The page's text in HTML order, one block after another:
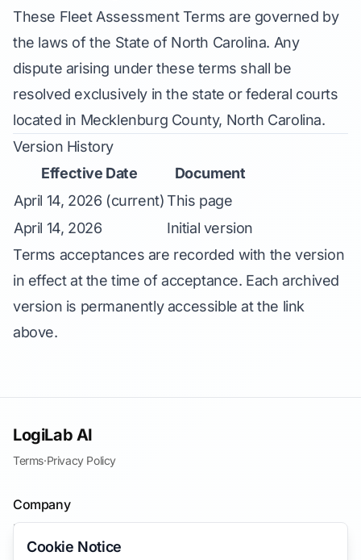
These Fleet Assessment Terms are governed by
the laws of the State of North Carolina. Any
dispute arising under these terms shall be
resolved exclusively in the state or federal courts
located in Mecklenburg County, North Carolina.
Version History
Effective Date
Document
April 14, 2026 (current)This page
April 14, 2026
Initial version
Terms acceptances are recorded with the version
in effect at the time of acceptance. Each archived
version is permanently accessible at the link
above.
LogiLab AI
Terms·Privacy Policy
Company
Blog
Contact
Cookie Notice